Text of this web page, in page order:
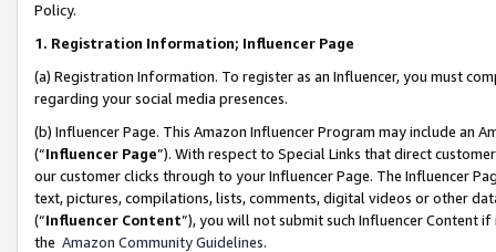
Policy.
1. Registration Information; Influencer Page
(a) Registration Information. To register as an Influencer, you must
regarding your social media presences.
(b) Influencer Page. This Amazon Influencer Program may include an
(“Influencer Page”). With respect to Special Links that direct
our customer clicks through to your Influencer Page. The Influencer
text, pictures, compilations, lists, comments, digital videos or other
(“Influencer Content”), you will not submit such Influencer Content
the Amazon Community Guidelines.